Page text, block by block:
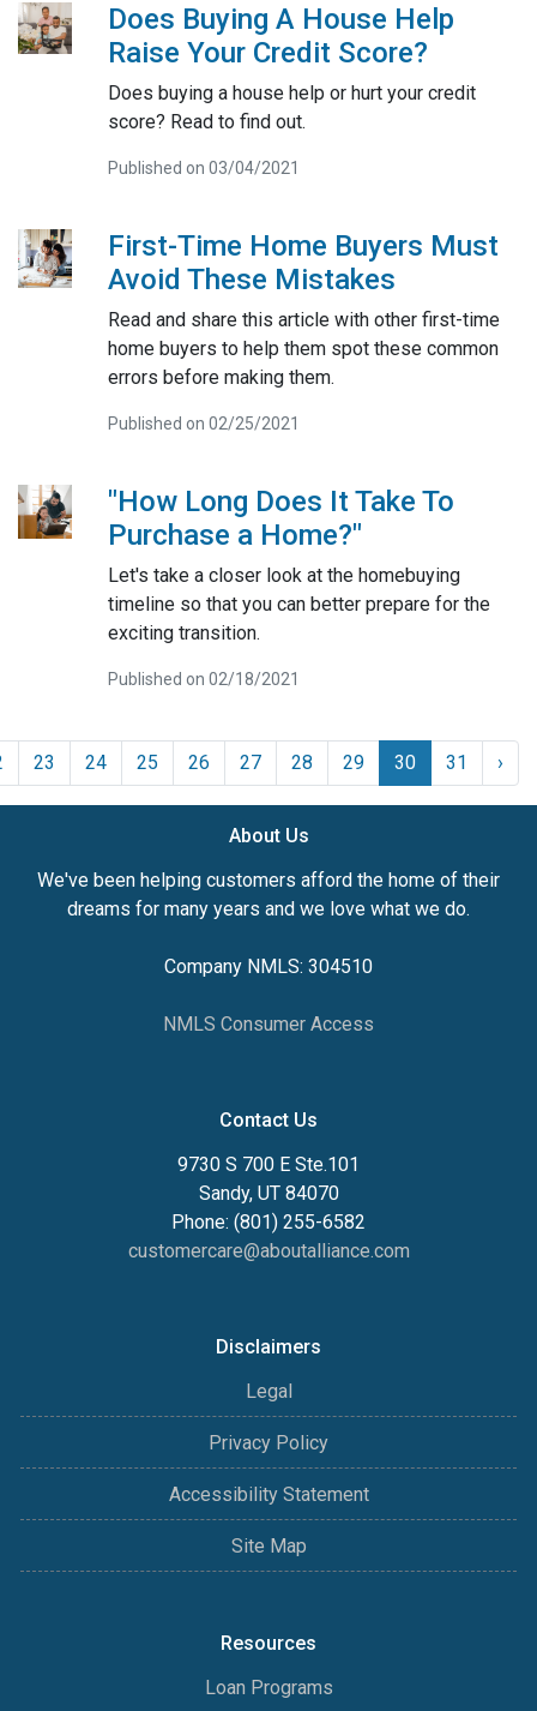
Does Buying A House Help
Raise Your Credit Score?
Does buying a house help or hurt your credit
score? Read to find out.
Published on 03/04/2021
First-Time Home Buyers Must
Avoid These Mistakes
Read and share this article with other first-time
home buyers to help them spot these common
errors before making them.
Published on 02/25/2021
"How Long Does It Take To
Purchase a Home?"
Let's take a closer look at the homebuying
timeline so that you can better prepare for the
exciting transition.
Published on 02/18/2021
23 24 25 26 27 28 29 30 31 ›
About Us
We've been helping customers afford the home of their
dreams for many years and we love what we do.
Company NMLS: 304510
NMLS Consumer Access
Contact Us
9730 S 700 E Ste.101
Sandy, UT 84070
Phone: (801) 255-6582
customercare@aboutalliance.com
Disclaimers
Legal
Privacy Policy
Accessibility Statement
Site Map
Resources
Loan Programs